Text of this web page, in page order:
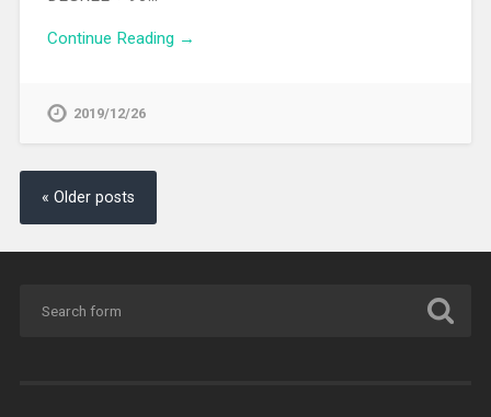
Continue Reading →
2019/12/26
« Older posts